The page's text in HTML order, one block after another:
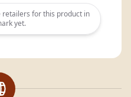
retailers for this product in
yet.